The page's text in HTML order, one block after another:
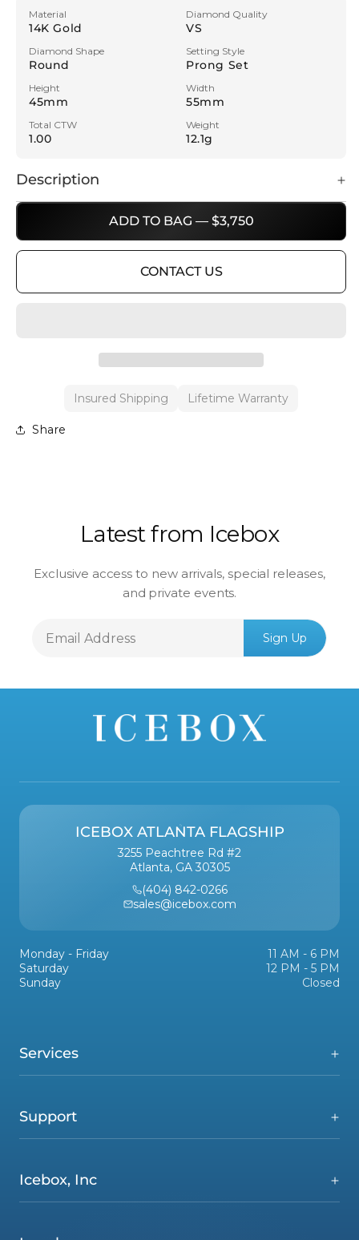
Material
14K Gold
Diamond Quality
VS
Diamond Shape
Round
Setting Style
Prong Set
Height
45mm
Width
55mm
Total CTW
1.00
Weight
12.1g
ADD TO BAG — $3,750
CONTACT US
Insured Shipping Lifetime Warranty
Description
Share
Latest from Icebox
Exclusive access to new arrivals, special releases,
and private events.
Email
Sign Up
Services
Support
Icebox, Inc
ICEBOX ATLANTA FLAGSHIP
3255 Peachtree Rd #2
Atlanta, GA 30305
(404) 842-0266
sales@icebox.com
Monday - Friday
11 AM - 6 PM
Saturday
12 PM - 5 PM
Sunday
Closed